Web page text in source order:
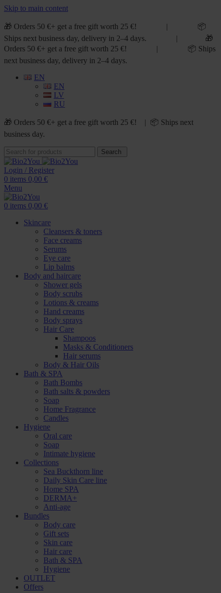
Skip to main content
🎁 Orders 50 €+ get a free gift worth 25 €! | 📦
Ships next business day, delivery in 2–4 days. | 🎁
Orders 50 €+ get a free gift worth 25 €! | 📦 Ships
next business day, delivery in 2–4 days.
EN
EN
LV
RU
🎁 Orders 50 €+ get a free gift worth 25 €! | 📦 Ships next
business day.
Search
Login / Register
0 items 0,00 €
Menu
0 items 0,00 €
Skincare
Cleansers & toners
Face creams
Serums
Eye care
Lip balms
Body and haircare
Shower gels
Body scrubs
Lotions & creams
Hand creams
Body sprays
Hair Care
Shampoos
Masks & Conditioners
Hair serums
Body & Hair Oils
Bath & SPA
Bath Bombs
Bath salts & powders
Soap
Home Fragrance
Candles
Hygiene
Oral care
Soap
Intimate hygiene
Collections
Sea Buckthorn line
Daily Skin Care line
Home SPA
DERMA+
Anti-age
Bundles
Body care
Gift sets
Skin care
Hair care
Bath & SPA
Hygiene
OUTLET
Offers